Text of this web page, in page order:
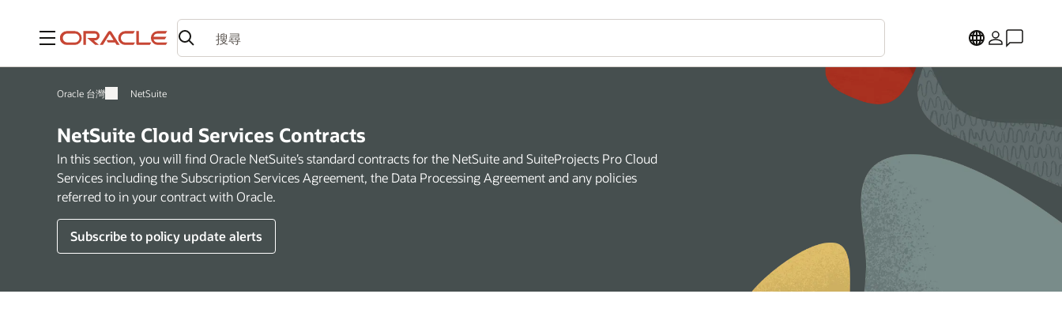
功能表
Oracle 台灣 NetSuite
NetSuite Cloud Services Contracts
In this section, you will find Oracle NetSuite’s standard contracts for the NetSuite and SuiteProjects Pro Cloud
Services including the Subscription Services Agreement, the Data Processing Agreement and any policies
referred to in your contract with Oracle.
Subscribe to policy update alerts